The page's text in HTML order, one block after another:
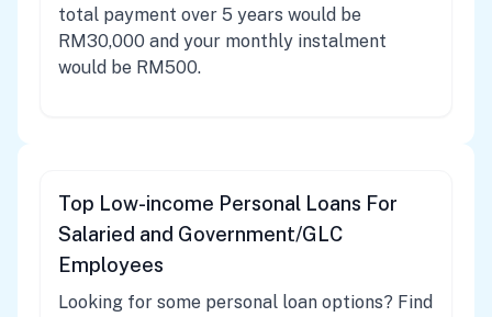
total payment over 5 years would be
RM30,000 and your monthly instalment
would be RM500.
Top Low-income Personal Loans For
Salaried and Government/GLC
Employees
Looking for some personal loan options? Find